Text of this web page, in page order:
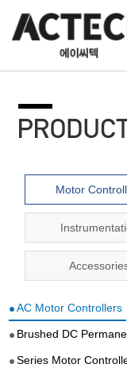
Motor
AC Motor Controllers
Brushed DC
Series Motor